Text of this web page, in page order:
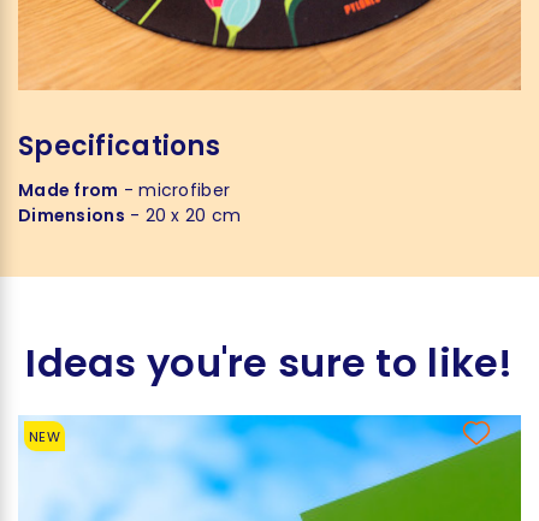
Specifications
Made from - microfiber
Dimensions - 20 x 20 cm
Ideas you're sure to like!
NEW